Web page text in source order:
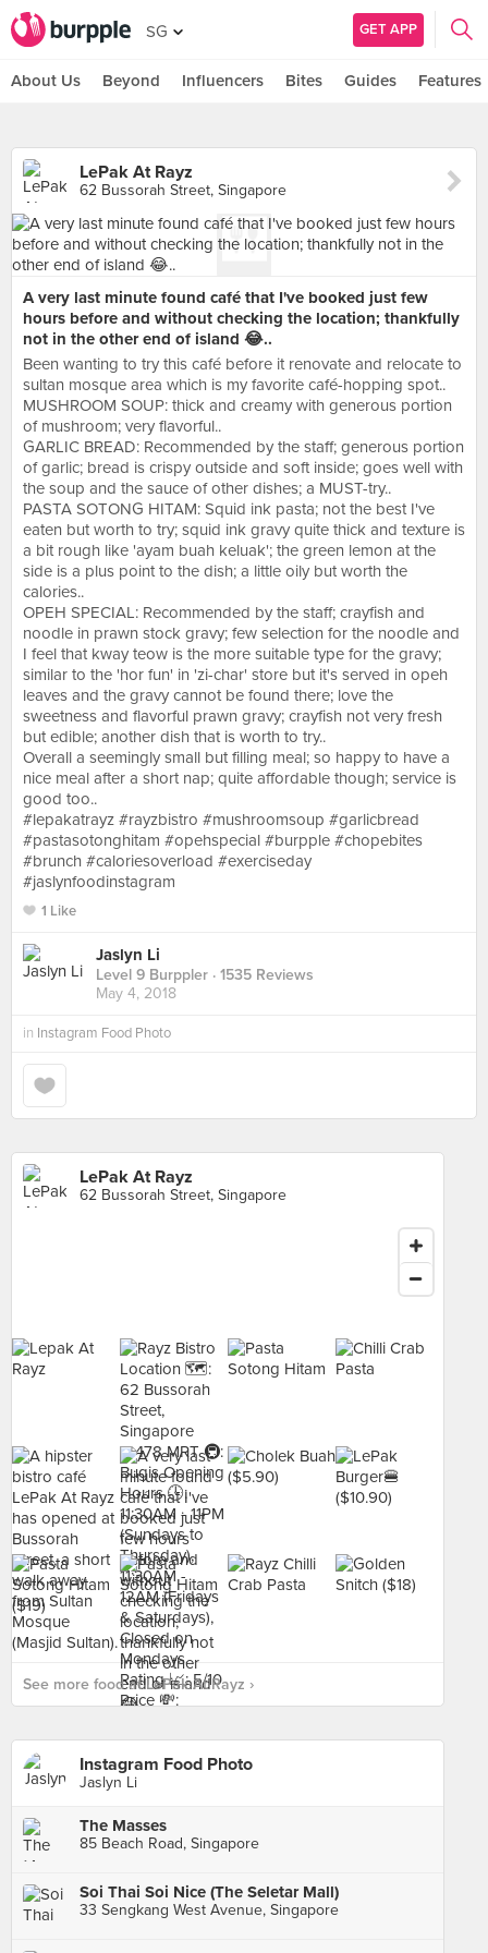
SG GET APP
About Us Beyond Influencers Bites Guides Features
LePak At Rayz
62 Bussorah Street, Singapore
A very last minute found café that I've booked just few
hours before and without checking the location; thankfully
not in the other end of island 😂..
Been wanting to try this café before it renovate and relocate to
sultan mosque area which is my favorite café-hopping spot..
MUSHROOM SOUP: thick and creamy with generous portion
of mushroom; very flavorful..
GARLIC BREAD: Recommended by the staff; generous portion
of garlic; bread is crispy outside and soft inside; goes well with
the soup and the sauce of other dishes; a MUST-try..
PASTA SOTONG HITAM: Squid ink pasta; not the best I've
eaten but worth to try; squid ink gravy quite thick and texture is
a bit rough like 'ayam buah keluak'; the green lemon at the
side is a plus point to the dish; a little oily but worth the
calories..
OPEH SPECIAL: Recommended by the staff; crayfish and
noodle in prawn stock gravy; few selection for the noodle and
I feel that kway teow is the more suitable type for the gravy;
similar to the 'hor fun' in 'zi-char' store but it's served in opeh
leaves and the gravy cannot be found there; love the
sweetness and flavorful prawn gravy; crayfish not very fresh
but edible; another dish that is worth to try..
Overall a seemingly small but filling meal; so happy to have a
nice meal after a short nap; quite affordable though; service is
good too..
#lepakatrayz #rayzbistro #mushroomsoup #garlicbread
#pastasotonghitam #opehspecial #burpple #chopebites
#brunch #caloriesoverload #exerciseday
#jaslynfoodinstagram
1 Like
Jaslyn Li
Level 9 Burppler · 1535 Reviews
May 4, 2018
in Instagram Food Photo
LePak At Rayz
62 Bussorah Street, Singapore
See more food at LePak At Rayz ›
Instagram Food Photo
Jaslyn Li
The Masses
85 Beach Road, Singapore
Soi Thai Soi Nice (The Seletar Mall)
33 Sengkang West Avenue, Singapore